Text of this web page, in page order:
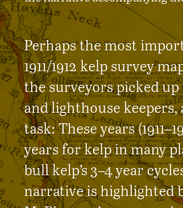
Perhaps the most
1911/1912 kelp survey
the surveyors picked
and lighthouse
task: These years
years for kelp in many
bull kelp’s 3–4 year
narrative is highlighted